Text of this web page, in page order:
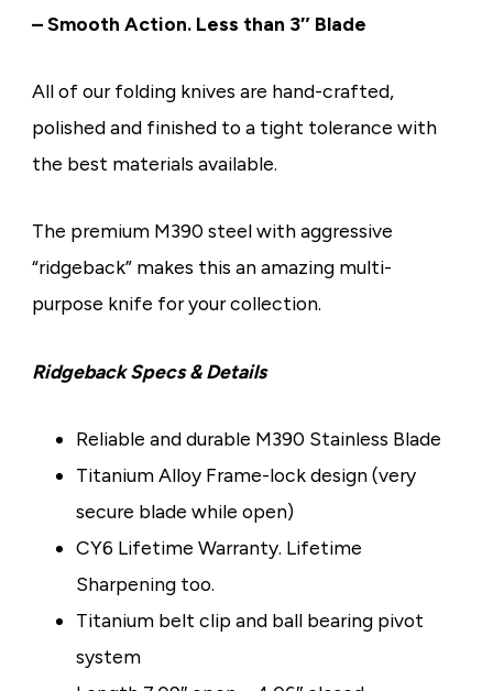
– Smooth Action. Less than 3″ Blade
All of our folding knives are hand-crafted,
polished and finishedto a tight tolerance with
the best materials available.
The premium M390 steel with aggressive
“ridgeback” makes this an amazing multi-
purpose knife for your collection.
Ridgeback Specs & Details
Reliable and durable M390 Stainless Blade
Titanium Alloy Frame-lock design (very
secure blade while open)
CY6 Lifetime Warranty. Lifetime
Sharpening too.
Titanium belt clip and ball bearing pivot
system